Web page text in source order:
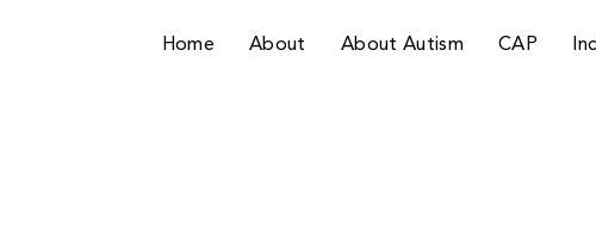
Home About About Autism CAP